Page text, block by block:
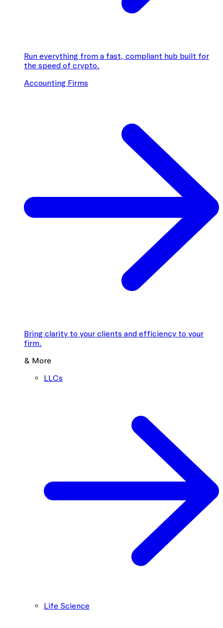
Run everything from a fast, compliant hub built for
the speed of crypto.
Accounting Firms
Bring clarity to your clients and efficiency to your
firm.
& More
LLCs
Life Science